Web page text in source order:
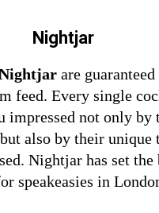
Nightjar
are
feed. Every single
impressed not only by
also by their unique
Nightjar has set the
speakeasies in